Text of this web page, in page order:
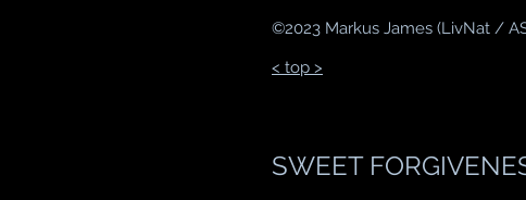
©2023 Markus James (LivNat /
< top >
SWEET